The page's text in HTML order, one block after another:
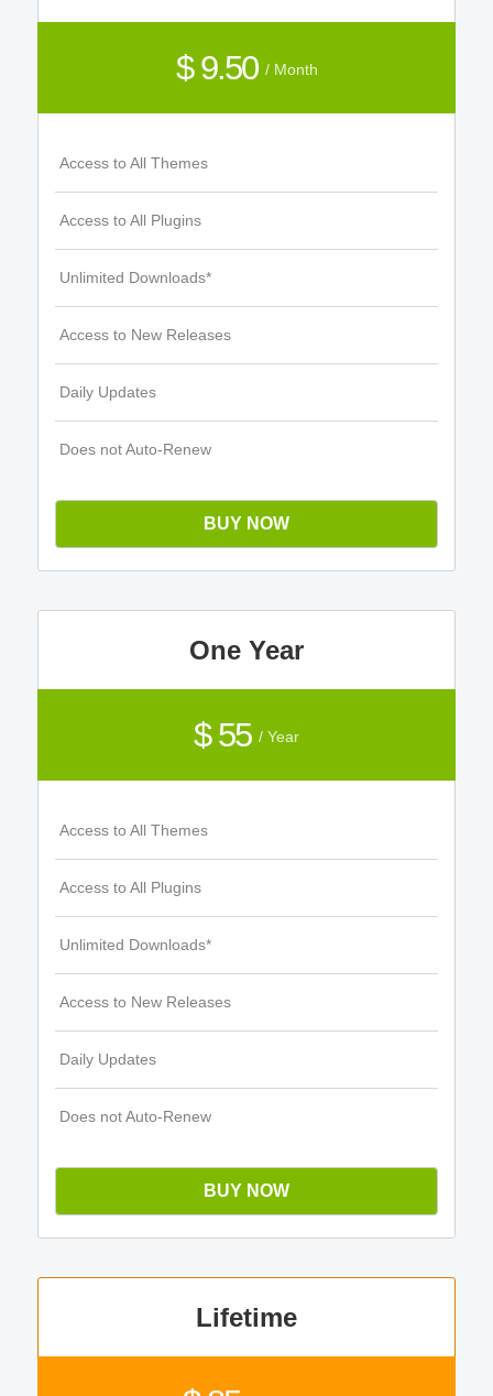
$ 9.50 / Month
Access to All Themes
Access to All Plugins
Unlimited Downloads*
Access to New Releases
Daily Updates
Does not Auto-Renew
BUY NOW
One Year
$ 55 / Year
Access to All Themes
Access to All Plugins
Unlimited Downloads*
Access to New Releases
Daily Updates
Does not Auto-Renew
BUY NOW
Lifetime